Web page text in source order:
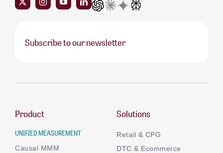
Subscribe to our newsletter
Product
UNIFIED MEASUREMENT
Causal MMM
Solutions
Retail & CPG
DTC & Ecommerce